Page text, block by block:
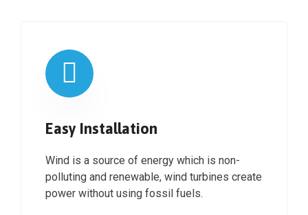
Easy Installation
Wind is a source of energy which is non-
polluting and renewable, wind turbines create
power without using fossil fuels.